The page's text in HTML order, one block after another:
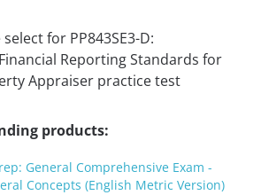
products:
General Comprehensive Exam -
Concepts (English Metric Version)